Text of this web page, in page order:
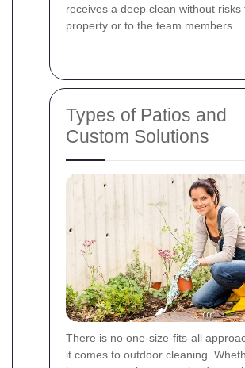
receives a deep clean without risks
property or to the team members.
Types of Patios and
Custom Solutions
There is no one‐size‐fits‐all
it comes to outdoor cleaning.